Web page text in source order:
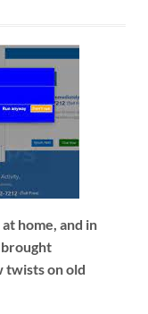
home, and in
twists on old